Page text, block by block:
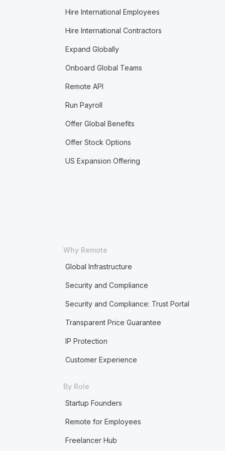
Hire International Employees
Hire International Contractors
Expand Globally
Onboard Global Teams
Remote API
Run Payroll
Offer Global Benefits
Offer Stock Options
US Expansion Offering
Why Remote
Global Infrastructure
Security and Compliance
Security and Compliance: Trust Portal
Transparent Price Guarantee
IP Protection
Customer Experience
By Role
Startup Founders
Remote for Employees
Freelancer Hub